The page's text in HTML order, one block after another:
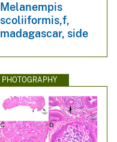
Melanempis
scoliiformis,f,
madagascar, side
PHOTOGRAPHY